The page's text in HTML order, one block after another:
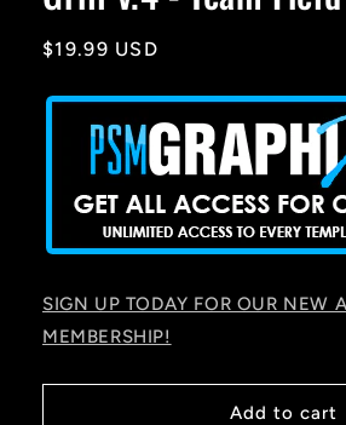
Regular
$19.99 USD
SIGN UP TODAY FOR OUR NEW
MEMBERSHIP!
Add to cart